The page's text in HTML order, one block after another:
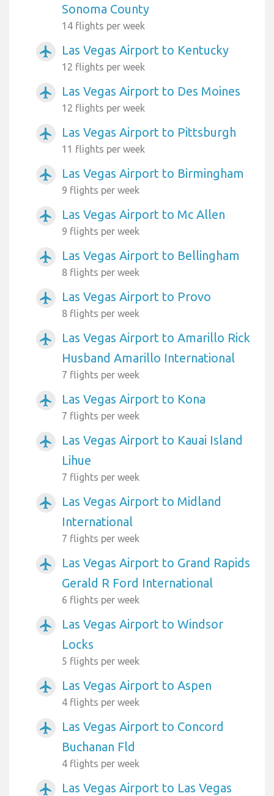
Sonoma County
14 flights per week
airplanemode_active Las Vegas Airport to Kentucky
12 flights per week
airplanemode_active Las Vegas Airport to Des Moines
12 flights per week
airplanemode_active Las Vegas Airport to Pittsburgh
11 flights per week
airplanemode_active Las Vegas Airport to Birmingham
9 flights per week
airplanemode_active Las Vegas Airport to Mc Allen
9 flights per week
airplanemode_active Las Vegas Airport to Bellingham
8 flights per week
airplanemode_active Las Vegas Airport to Provo
8 flights per week
airplanemode_active
Las Vegas Airport to Amarillo Rick
Husband Amarillo International
7 flights per week
airplanemode_active Las Vegas Airport to Kona
7 flights per week
airplanemode_active
Las Vegas Airport to Kauai Island
Lihue
7 flights per week
airplanemode_active
Las Vegas Airport to Midland
International
7 flights per week
airplanemode_active
Las Vegas Airport to Grand Rapids
Gerald R Ford International
6 flights per week
airplanemode_active
Las Vegas Airport to Windsor
Locks
5 flights per week
airplanemode_active Las Vegas Airport to Aspen
4 flights per week
airplanemode_active
Las Vegas Airport to Concord
Buchanan Fld
4 flights per week
airplanemode_active Las Vegas Airport to Las Vegas